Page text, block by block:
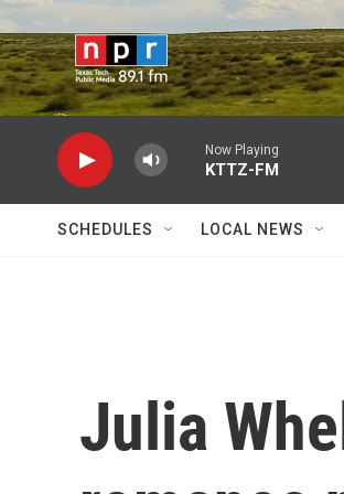
Skip to main content
Now Playing
KTTZ-FM
SCHEDULES LOCAL NEWS
Julia